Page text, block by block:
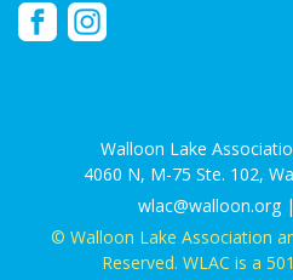
FacebookInstagram
Walloon Lake
4060 N, M-75 Ste. 102,
wlac@walloon.org
© Walloon Lake Association
Reserved. WLAC is a